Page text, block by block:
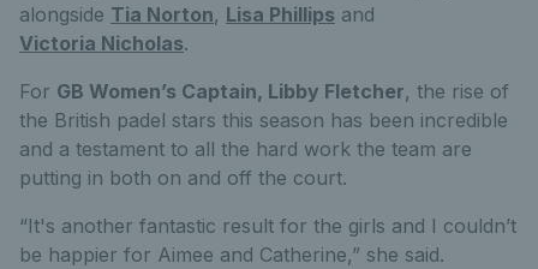
alongside Tia Norton, Lisa Phillips and
Victoria Nicholas.
For GB Women’s Captain, Libby Fletcher, the rise of
the British padel stars this season has been incredible
and a testament to all the hard work the team are
putting in both on and off the court.
“It's another fantastic result for the girls and I couldn’t
be happier for Aimee and Catherine,” she said.